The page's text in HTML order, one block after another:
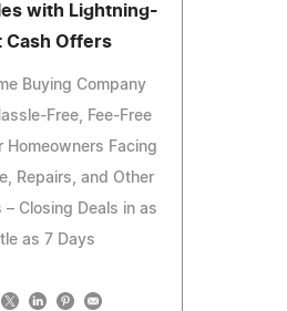
with Lightning-
Cash Offers
Buying Company
Free, Fee-Free
Homeowners Facing
Repairs, and Other
– Closing Deals in as
as 7 Days